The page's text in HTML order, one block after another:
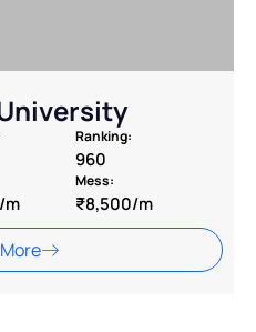
Ranking:
960
m
Mess:
₹8,500/m